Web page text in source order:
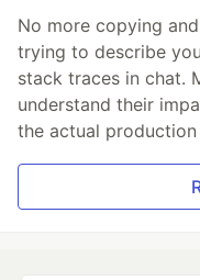
No more copying
trying to describe
stack traces in chat.
understand their
the actual